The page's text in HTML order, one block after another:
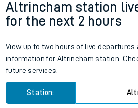
Altrincham station
for the next 2 hours
View up to two hours of live departures
information for Altrincham station.
future services.
Station: